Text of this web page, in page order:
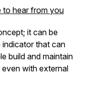
to hear from you
it can be
that can
build and maintain
with external